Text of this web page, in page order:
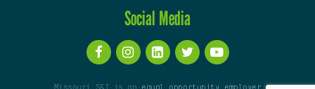
Social Media